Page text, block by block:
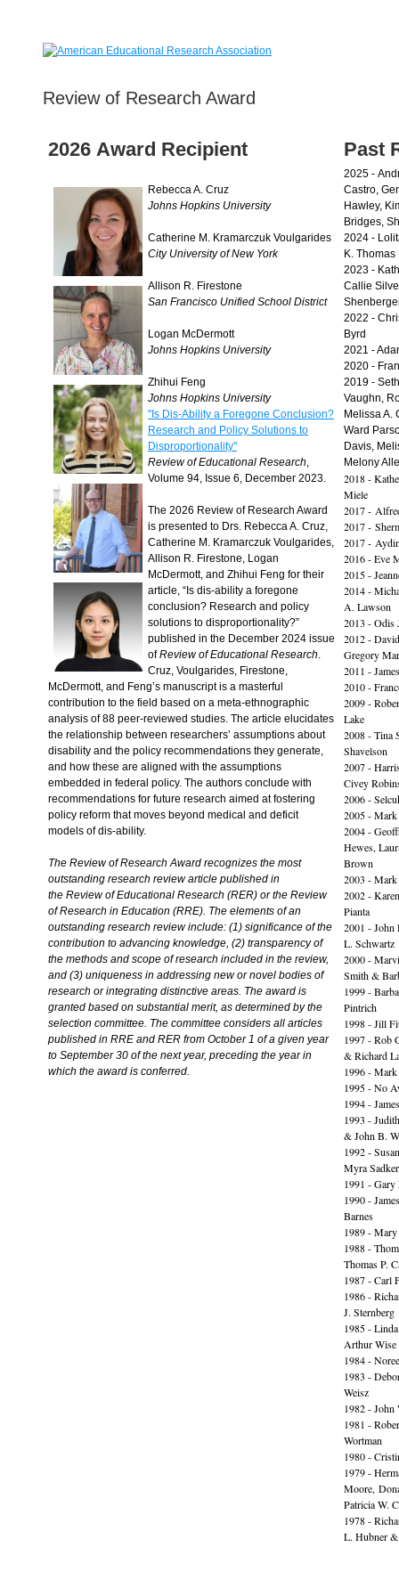
Review of Research Award
2026 Award Recipient
Rebecca A. Cruz
Johns Hopkins University
Catherine M. Kramarczuk Voulgarides
City University of New York
Allison R. Firestone
San Francisco Unified School District
Logan McDermott
Johns Hopkins University
Zhihui Feng
Johns Hopkins University
"Is Dis-Ability a Foregone Conclusion?
Research and Policy Solutions to
Disproportionality"
Review of Educational Research,
Volume 94, Issue 6, December 2023.
The 2026 Review of Research Award
is presented to Drs. Rebecca A. Cruz,
Catherine M. Kramarczuk Voulgarides,
Allison R. Firestone, Logan
McDermott, and Zhihui Feng for their
article, “Is dis-ability a foregone
conclusion? Research and policy
solutions to disproportionality?”
published in the December 2024 issue
ofReview of Educational Research.
Cruz, Voulgarides, Firestone,
McDermott, and Feng’s manuscript is a masterful
contribution to the field based on a meta-ethnographic
analysis of 88 peer-reviewed studies. The article elucidates
the relationship between researchers’ assumptions about
disability and the policy recommendations they generate,
and how these are aligned with the assumptions
embedded in federal policy. The authors conclude with
recommendations for future research aimed at fostering
policy reform that moves beyond medical and deficit
models of dis-ability.
The Review of Research Award recognizes the most
outstanding research review article published in
the Review of Educational Research (RER) or the Review
of Research in Education (RRE). The elements of an
outstanding research review include: (1) significance of the
contribution to advancing knowledge, (2) transparency of
the methods and scope of research included in the review,
and (3) uniqueness in addressing new or novel bodies of
research or integrating distinctive areas. The award is
granted based on substantial merit, as determined by the
selection committee. The committee considers all articles
published in RRE and RER from October 1 of a given year
to September 30 of the next year, preceding the year in
which the award is conferred.
Past
2025 -
Castro,
Hawley,
Bridges,
2024 -
K. Thomas
2023 -
Callie
2022 -
Byrd
2021 -
2020 -
2019 -
Vaughn,
Melissa A.
Ward
Davis,
Melony
2018 -
Miele
2017 -
2017 -
2017 -
2016 - Eve
2015 -
2014 -
A. Lawson
2013 - Odis
2012 -
Gregory
2011 -
2010 -
2009 -
Lake
2008 - Tina
Shavelson
2007 -
Civey
2006 -
2005 - Mark
2004 -
Hewes,
Brown
2003 -
2002 -
Pianta
2001 -
L. Schwartz
2000 -
Smith &
1999 -
Pintrich
1998 - Jill
1997 - Rob
& Richard
1996 -
1995 - No
1994 -
1993 -
& John B.
1992 -
Myra Sadker
1991 -
1990 -
Barnes
1989 -
1988 -
Thomas P.
1987 - Carl
1986 -
J. Sternberg
1985 -
Arthur Wise
1984 -
1983 -
Weisz
1982 - John
1981 -
Wortman
1980 -
1979 -
Moore,
Patricia W.
1978 -
L. Hubner &